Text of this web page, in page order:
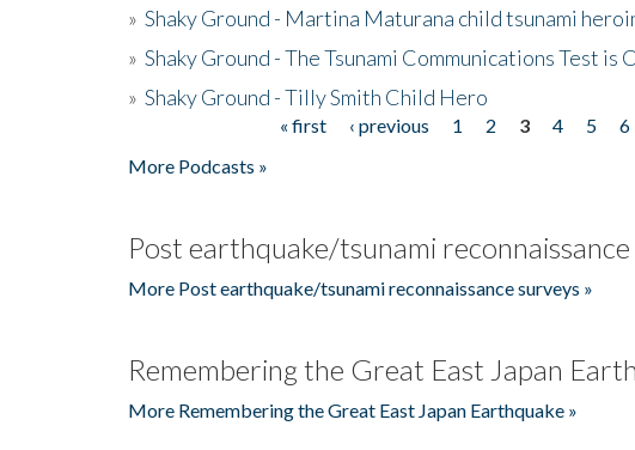
» Shaky Ground - Martina Maturana child tsunami
» Shaky Ground - The Tsunami Communications Test is
» Shaky Ground - Tilly Smith Child Hero
« first ‹ previous 1 2 3 4 5 6
More Podcasts »
Post earthquake/tsunami
More Post earthquake/tsunami reconnaissance surveys »
Remembering the Great East Japan
More Remembering the Great East Japan Earthquake »